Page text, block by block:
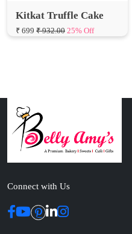
Connect with Us
ABOUT US